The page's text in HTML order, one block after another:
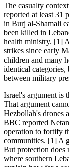
The casualty
reported at least 31
in Burj al-Shamali
been killed in
health ministry. [1]
strikes since early
children and many
identical
between military
Israel's argument is
That argument
Hezbollah's drones
BBC reported
operation to fortify
communities. [1] A
But protection does
where southern